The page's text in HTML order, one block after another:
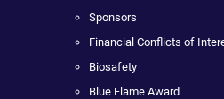
Sponsors
Financial Conflicts of
Biosafety
Blue Flame Award